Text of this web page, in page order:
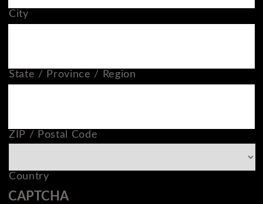
City
State / Province / Region
ZIP / Postal Code
Country
CAPTCHA